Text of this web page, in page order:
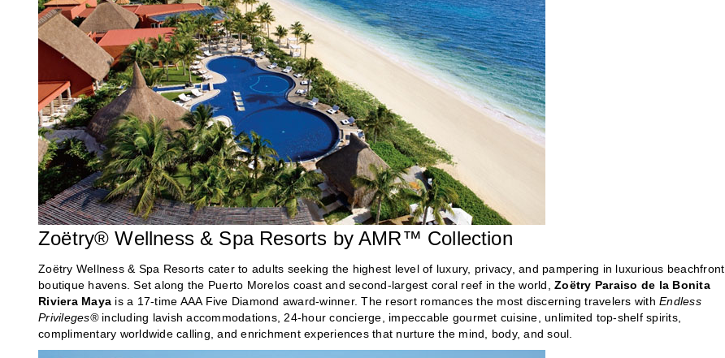
Zoëtry® Wellness & Spa Resorts by AMR™ Collection
Zoëtry Wellness & Spa Resorts cater to adults seeking the highest level of luxury, privacy, and pampering in luxurious beachfront
boutique havens. Set along the Puerto Morelos coast and second-largest coral reef in the world, Zoëtry Paraiso de la Bonita
Riviera Maya is a 17-time AAA Five Diamond award-winner. The resort romances the most discerning travelers with Endless
Privileges®including lavish accommodations, 24-hour concierge, impeccable gourmet cuisine, unlimited top-shelf spirits,
complimentary worldwide calling, and enrichment experiences that nurture the mind, body, and soul.